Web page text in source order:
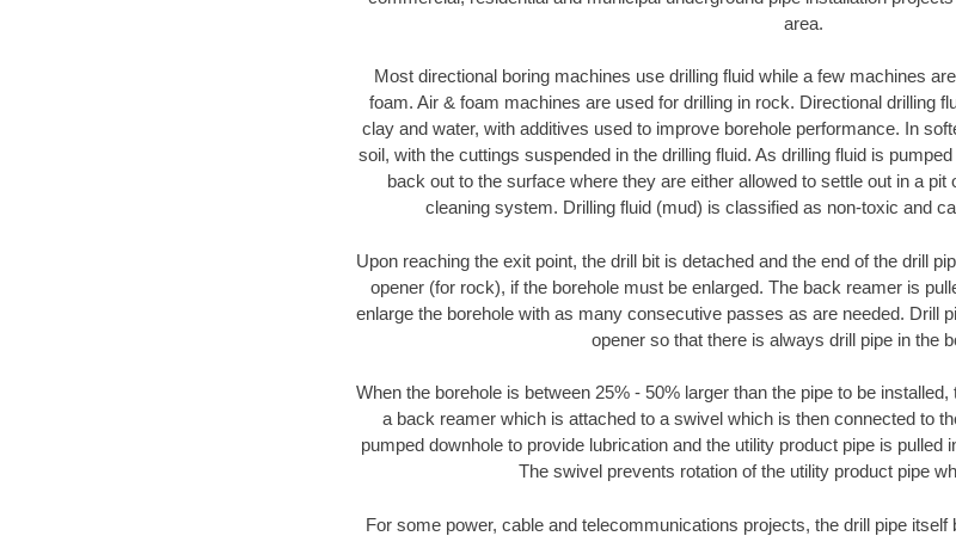
area.
Most directional boring machines use drilling fluid while a few machines
foam. Air & foam machines are used for drilling in rock. Directional drilling
clay and water, with additives used to improve borehole performance. In
soil, with the cuttings suspended in the drilling fluid. As drilling fluid is
back out to the surface where they are either allowed to settle out in a
cleaning system. Drilling fluid (mud) is classified as non-toxic and
Upon reaching the exit point, the drill bit is detached and the end of the drill
opener (for rock), if the borehole must be enlarged. The back reamer is
enlarge the borehole with as many consecutive passes as are needed. Drill
opener so that there is always drill pipe in the
When the borehole is between 25% - 50% larger than the pipe to be
a back reamer which is attached to a swivel which is then connected to
pumped downhole to provide lubrication and the utility product pipe is pulled
The swivel prevents rotation of the utility product pipe
For some power, cable and telecommunications projects, the drill pipe